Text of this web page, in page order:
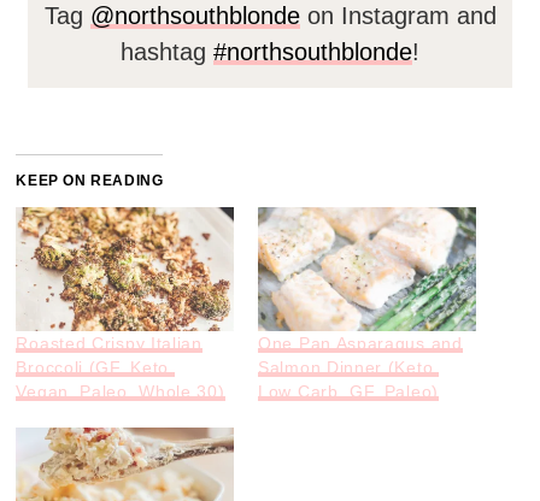
Tag @northsouthblondeon Instagram and
hashtag #northsouthblonde!
KEEP ON READING
Roasted Crispy Italian
Broccoli (GF, Keto,
Vegan, Paleo, Whole 30)
One Pan Asparagus and
Salmon Dinner (Keto,
Low Carb, GF, Paleo)